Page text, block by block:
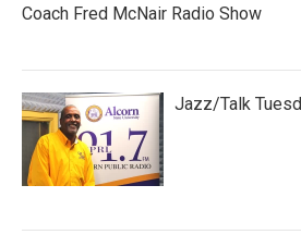
Coach Fred McNair Radio Show
Jazz/Talk